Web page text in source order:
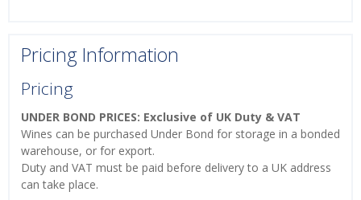
Pricing Information
Pricing
UNDER BOND PRICES: Exclusive of UK Duty & VAT
Wines can be purchased Under Bond for storage in a bonded
warehouse, or for export.
Duty and VAT must be paid before delivery to a UK address
can take place.